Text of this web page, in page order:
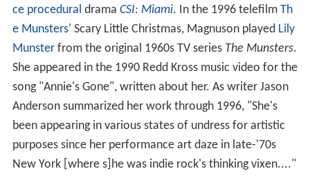
ce procedural drama CSI: Miami. In the 1996 telefilm Th
e Munsters' Scary Little Christmas, Magnuson played Lily
Munsterfrom the original 1960s TV series The Munsters.
She appeared in the 1990 Redd Kross music video for the
song "Annie's Gone", written about her. As writer Jason
Anderson summarized her work through 1996, "She's
been appearing in various states of undress for artistic
purposes since her performance art daze in late-'70s
New York [where s]he was indie rock's thinking vixen...."